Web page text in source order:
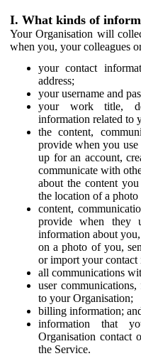
I. What kinds of
Your Organisation will
when you, your colleagues
your contact
address;
your username and
your work title,
information related to
the content,
provide when you
up for an account,
communicate with
about the content
the location of a photo
content,
provide when they
information about
on a photo of you,
or import your contact
all communications
user communications,
to your Organisation;
billing information;
information that
Organisation contact
the Service.